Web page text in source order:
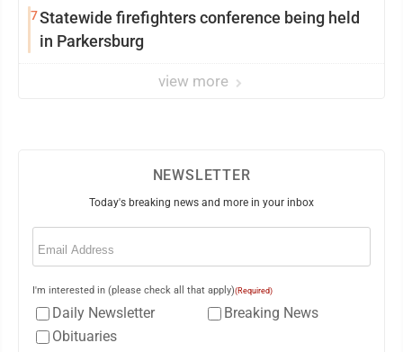
7Statewide firefighters conference being held
in Parkersburg
view more
NEWSLETTER
Today's breaking news and more in your inbox
Email
I'm interested in (please check all that apply)(Required)
Daily Newsletter
Breaking News
Obituaries